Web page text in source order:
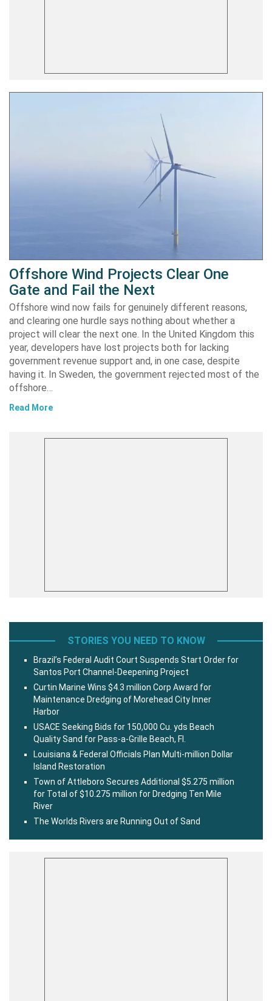
Offshore Wind Projects Clear One
Gate and Fail the Next
Offshore wind now fails for genuinely different reasons,
and clearing one hurdle says nothing about whether a
project will clear the next one. In the United Kingdom this
year, developers have lost projects both for lacking
government revenue support and, in one case, despite
having it. In Sweden, the government rejected most of the
offshore…
Read More
STORIES YOU NEED TO KNOW
Brazil’s Federal Audit Court Suspends Start Order for
Santos Port Channel-Deepening Project
Curtin Marine Wins $4.3 million Corp Award for
Maintenance Dredging of Morehead City Inner
Harbor
USACE Seeking Bids for 150,000 Cu. yds Beach
Quality Sand for Pass-a-Grille Beach, Fl.
Louisiana & Federal Officials Plan Multi-million Dollar
Island Restoration
Town of Attleboro Secures Additional $5.275 million
for Total of $10.275 million for Dredging Ten Mile
River
The Worlds Rivers are Running Out of Sand